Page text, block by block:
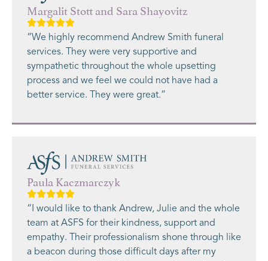
Margalit Stott and Sara Shayovitz
“We highly recommend Andrew Smith funeral
services. They were very supportive and
sympathetic throughout the whole upsetting
process and we feel we could not have had a
better service. They were great.”
Paula Kaczmarczyk
“I would like to thank Andrew, Julie and the whole
team at ASFS for their kindness, support and
empathy. Their professionalism shone through like
a beacon during those difficult days after my